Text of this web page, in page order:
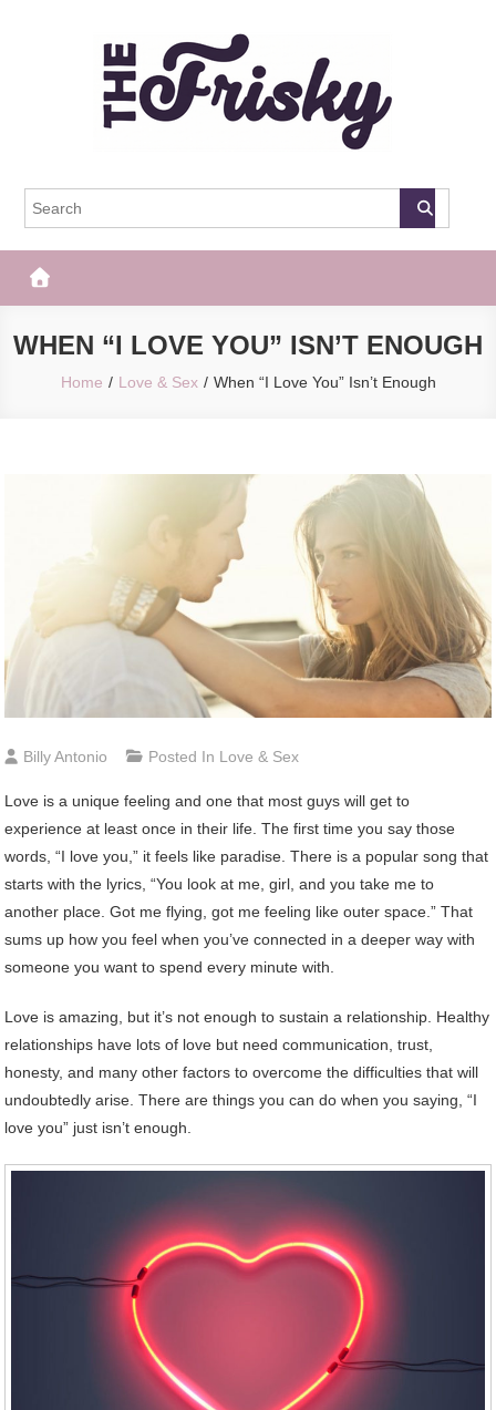
The Frisky
WHEN “I LOVE YOU” ISN’T ENOUGH
Home Love & Sex When “I Love You” Isn’t Enough
Billy Antonio Posted In Love & Sex
Love is a unique feeling and one that most guys will get to
experience at least once in their life. The first time you say those
words, “I love you,” it feels like paradise. There is a popular song that
starts with the lyrics, “You look at me, girl, and you take me to
another place. Got me flying, got me feeling like outer space.” That
sums up how you feel when you’ve connected in a deeper way with
someone you want to spend every minute with.
Love is amazing, but it’s not enough to sustain a relationship. Healthy
relationships have lots of love but need communication, trust,
honesty, and many other factors to overcome the difficulties that will
undoubtedly arise. There are things you can do when you saying, “I
love you” just isn’t enough.